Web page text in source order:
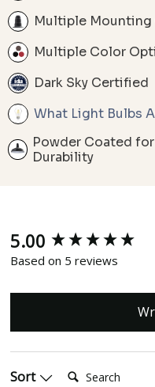
Multiple
Multiple Color
Dark Sky Certified
What Light Bulbs
Powder Coated
Durability
5.00
Based on 5 reviews
Sort
New content